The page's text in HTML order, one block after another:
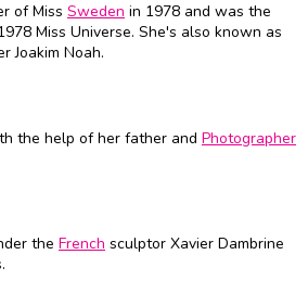
of Miss Sweden in 1978 and was the
Miss Universe. She's also known as
Joakim Noah.
the help of her father and Photographer
the French sculptor Xavier Dambrine